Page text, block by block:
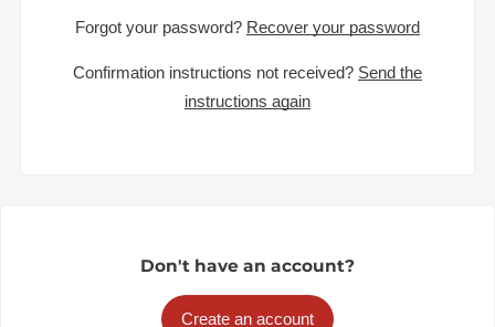
Forgot your password? Recover your password
Confirmation instructions not received? Send the
instructions again
Don't have an account?
Create an account